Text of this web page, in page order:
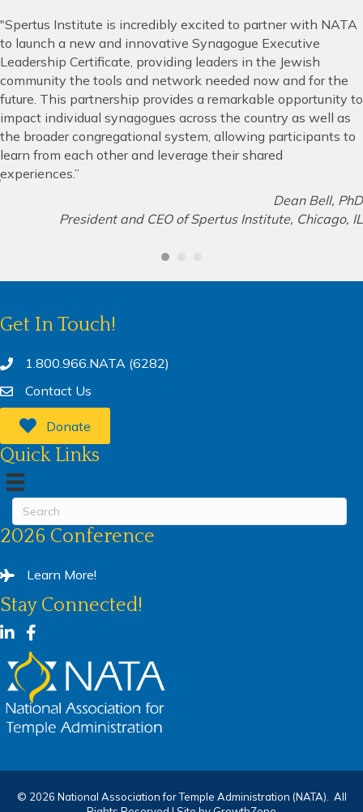
"Spertus Institute is incredibly excited to partner with NATA
to launch a new and innovative Synagogue Executive
Leadership Certificate, providing leaders in the Jewish
community the tools and network needed now and for the
future. This partnership provides a remarkable opportunity to
impact individual synagogues across the country as well as
the broader congregational system, allowing participants to
learn from each other and leverage their shared
experiences.”
Dean Bell, PhD
President and CEO of Spertus Institute, Chicago, IL
Get In Touch!
1.800.966.NATA (6282)
Contact Us
Donate
Quick Links
2026 Conference
Learn More!
Stay Connected!
LinkedInFacebook
© 2026 National Association for Temple Administration (NATA). All